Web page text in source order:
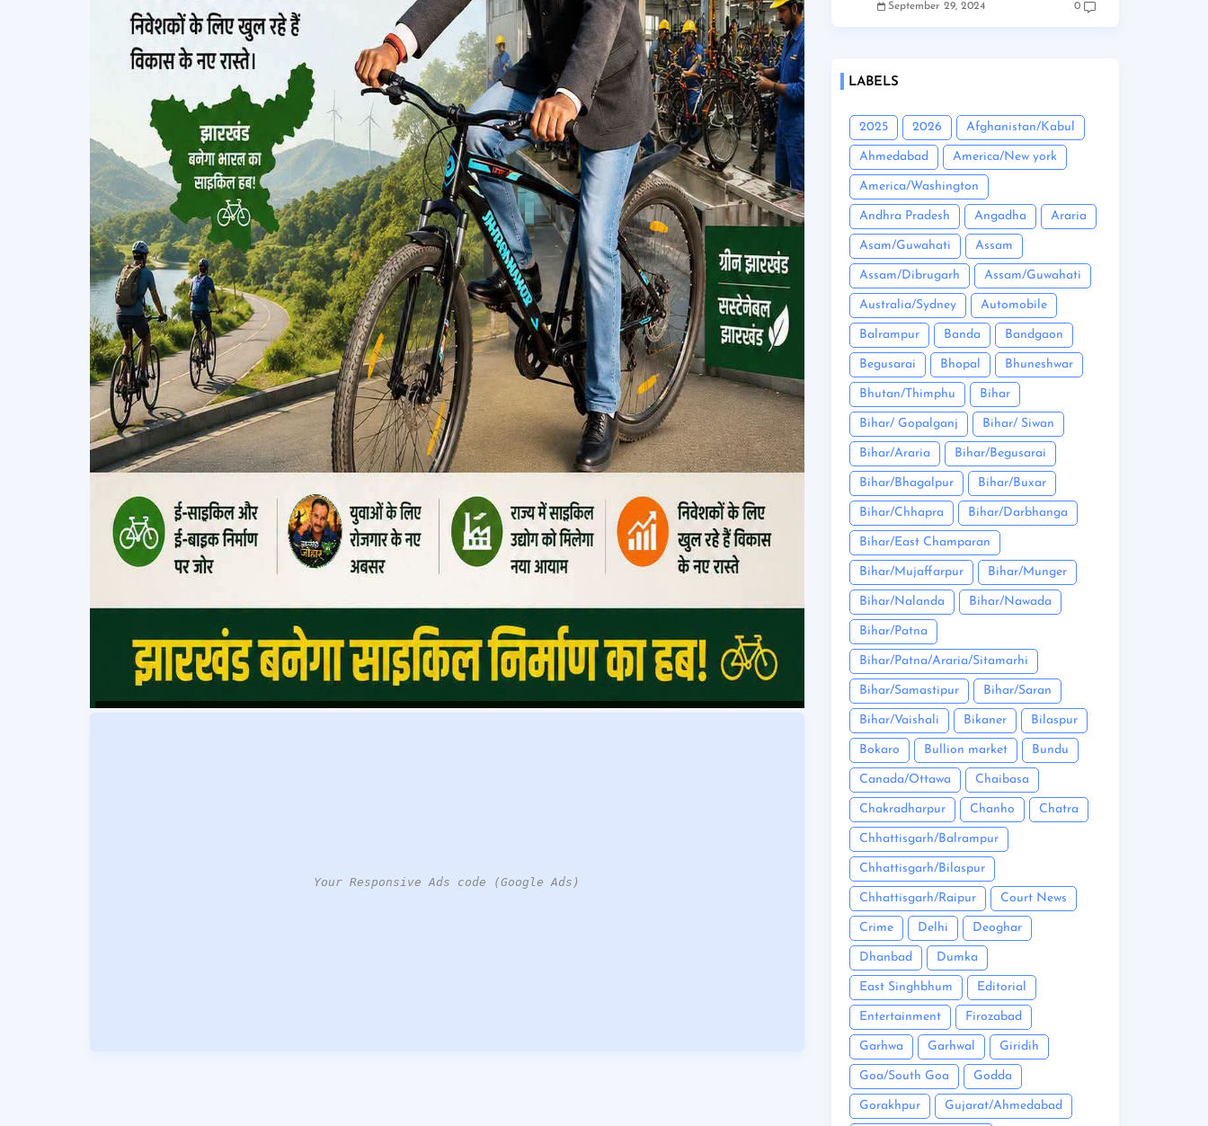
Your Responsive Ads code (Google Ads)
September 29, 2024 0
LABELS
2025 2026 Afghanistan/Kabul
Ahmedabad America/New york
America/Washington
Andhra Pradesh Angadha Araria
Asam/Guwahati Assam
Assam/Dibrugarh Assam/Guwahati
Australia/Sydney Automobile
Balrampur Banda Bandgaon
Begusarai Bhopal Bhuneshwar
Bhutan/Thimphu Bihar
Bihar/ Gopalganj Bihar/ Siwan
Bihar/Araria Bihar/Begusarai
Bihar/Bhagalpur Bihar/Buxar
Bihar/Chhapra Bihar/Darbhanga
Bihar/East Champaran
Bihar/Mujaffarpur Bihar/Munger
Bihar/Nalanda Bihar/Nawada
Bihar/Patna
Bihar/Patna/Araria/Sitamarhi
Bihar/Samastipur Bihar/Saran
Bihar/Vaishali Bikaner Bilaspur
Bokaro Bullion market Bundu
Canada/Ottawa Chaibasa
Chakradharpur Chanho Chatra
Chhattisgarh/Balrampur
Chhattisgarh/Bilaspur
Chhattisgarh/Raipur Court News
Crime Delhi Deoghar
Dhanbad Dumka
East Singhbhum Editorial
Entertainment Firozabad
Garhwa Garhwal Giridih
Goa/South Goa Godda
Gorakhpur Gujarat/Ahmedabad